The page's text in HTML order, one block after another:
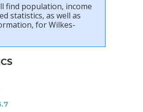
find population, income
statistics, as well as
for Wilkes-